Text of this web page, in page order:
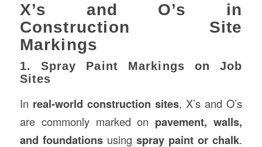
X’s and O’s in
Construction Site
Markings
1. Spray Paint Markings on Job
Sites
In real-world construction sites, X’s and O’s
are commonly marked on pavement, walls,
and foundationsusing spray paint or chalk.